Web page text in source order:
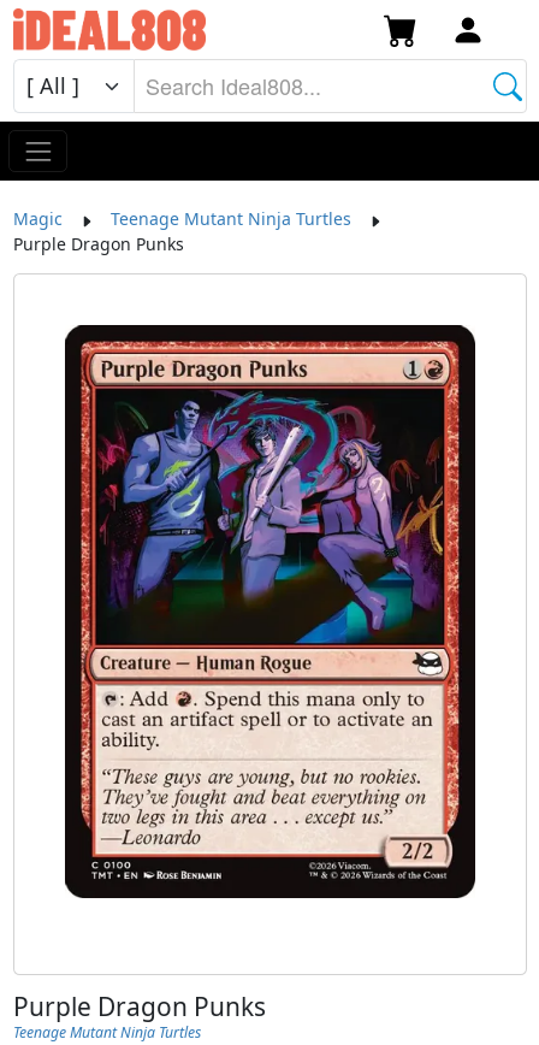
Magic
Teenage Mutant Ninja Turtles
Purple Dragon Punks
Purple Dragon Punks
Teenage Mutant Ninja Turtles